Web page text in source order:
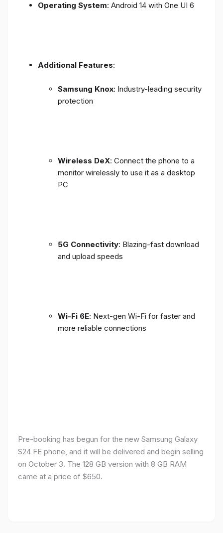
Operating System: Android 14 with One UI 6
Additional Features:
Samsung Knox: Industry-leading security
protection
Wireless DeX: Connect the phone to a
monitor wirelessly to use it as a desktop
PC
5G Connectivity: Blazing-fast download
and upload speeds
Wi-Fi 6E: Next-gen Wi-Fi for faster and
more reliable connections
Pre-booking has begun for the new Samsung Galaxy
S24 FE phone, and it will be delivered and begin selling
on October 3. The 128 GB version with 8 GB RAM
came at a price of $650.